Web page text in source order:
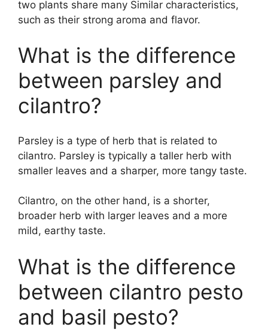
two plants share many Similar characteristics,
such as their strong aroma and flavor.
What is the difference
between parsley and
cilantro?
Parsley is a type of herb that is related to
cilantro. Parsley is typically a taller herb with
smaller leaves and a sharper, more tangy taste.
Cilantro, on the other hand, is a shorter,
broader herb with larger leaves and a more
mild, earthy taste.
What is the difference
between cilantro pesto
and basil pesto?